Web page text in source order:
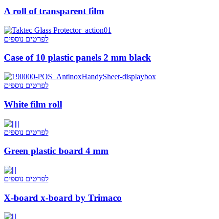
A roll of transparent film
לפרטים נוספים
Case of 10 plastic panels 2 mm black
לפרטים נוספים
White film roll
לפרטים נוספים
Green plastic board 4 mm
לפרטים נוספים
X-board x-board by Trimaco